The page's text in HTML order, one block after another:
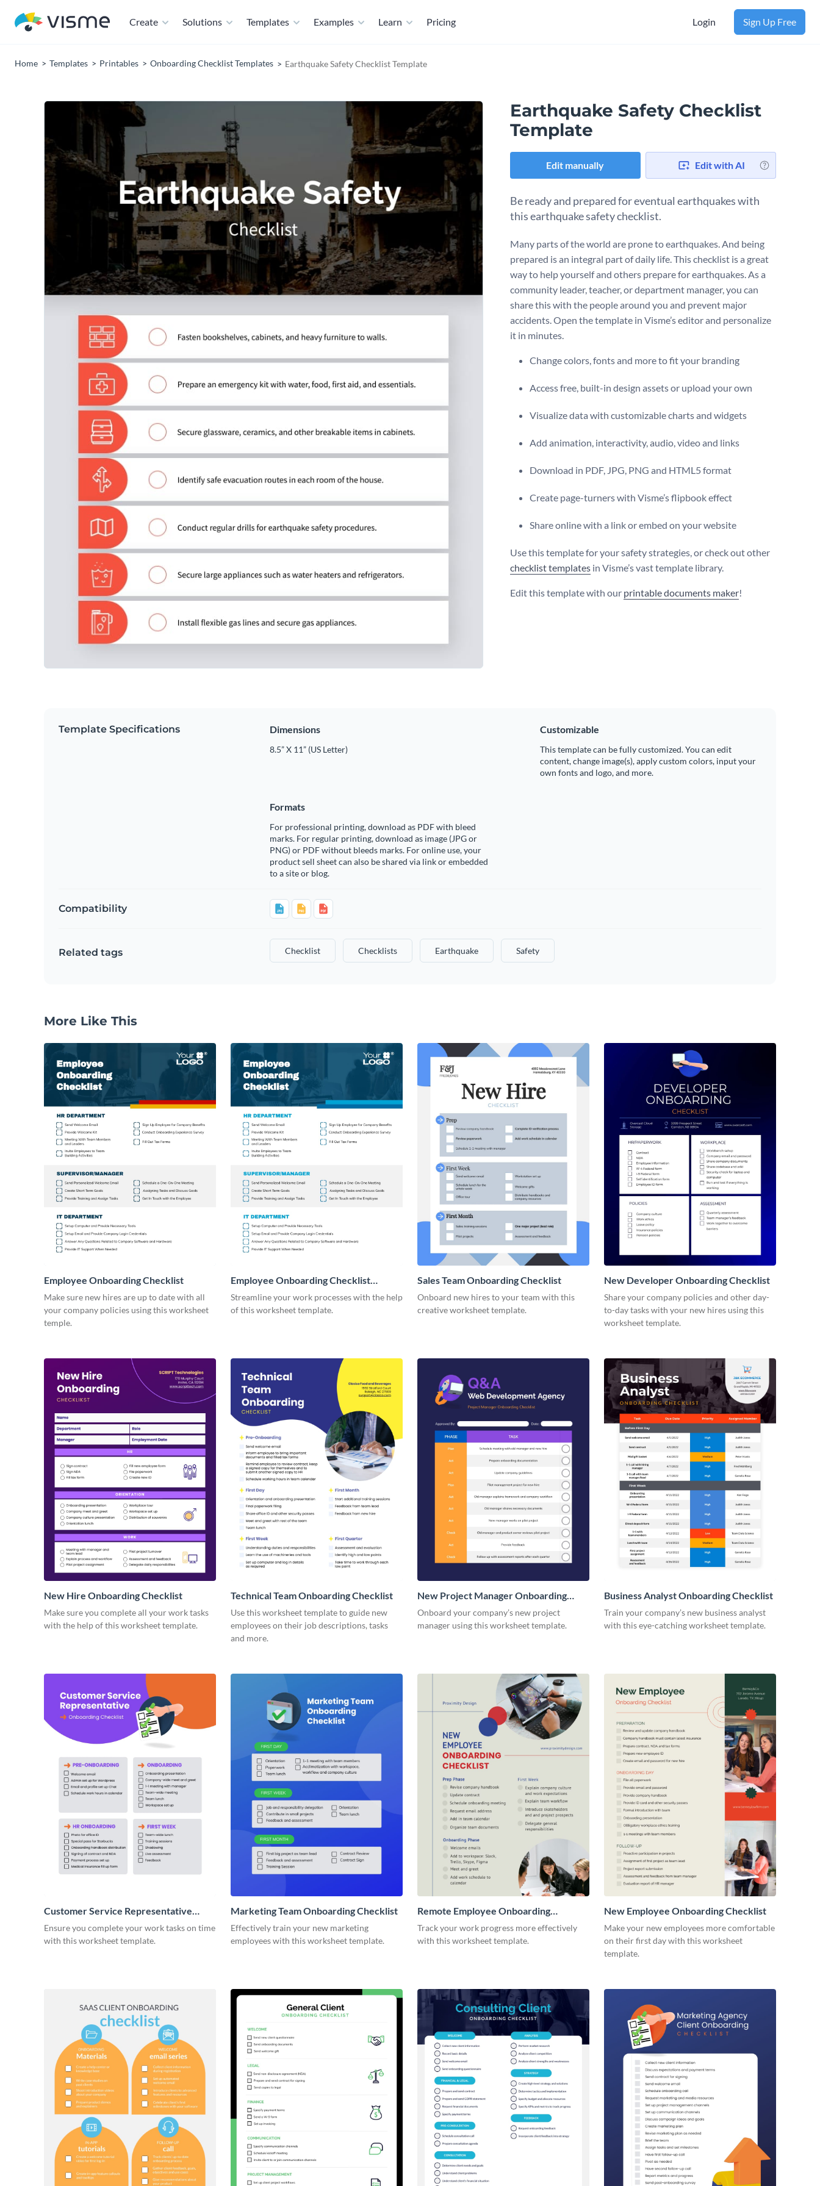
Create Solutions Templates Examples Learn Pricing Login Sign Up Free
Home Templates Printables Onboarding Checklist Templates Earthquake Safety Checklist Template
Earthquake Safety Checklist
Template
Edit manually Edit with AI
Be ready and prepared for eventual earthquakes with
this earthquake safety checklist.
Many parts of the world are prone to earthquakes. And being
prepared is an integral part of daily life. This checklist is a great
way to help yourself and others prepare for earthquakes. As a
community leader, teacher, or department manager, you can
share this with the people around you and prevent major
accidents. Open the template in Visme’s editor and personalize
it in minutes.
Change colors, fonts and more to fit your branding
Access free, built-in design assets or upload your own
Visualize data with customizable charts and widgets
Add animation, interactivity, audio, video and links
Download in PDF, JPG, PNG and HTML5 format
Create page-turners with Visme’s flipbook effect
Share online with a link or embed on your website
Use this template for your safety strategies, or check out other
checklist templates in Visme’s vast template library.
Edit this template with our printable documents maker!
Template Specifications Dimensions
8.5” X 11” (US Letter)
Customizable
This template can be fully customized. You can edit
content, change image(s), apply custom colors, input your
own fonts and logo, and more.
Formats
For professional printing, download as PDF with bleed
marks. For regular printing, download as image (JPG or
PNG) or PDF without bleeds marks. For online use, your
product sell sheet can also be shared via link or embedded
to a site or blog.
Compatibility
Related tags Checklist Checklists Earthquake Safety
More Like This
Employee Onboarding Checklist
Make sure new hires are up to date with all
your company policies using this worksheet
temple.
Employee Onboarding Checklist
Consulting
Streamline your work processes with the help
of this worksheet template.
Sales Team Onboarding Checklist
Onboard new hires to your team with this
creative worksheet template.
New Developer Onboarding Checklist
Share your company policies and other day-
to-day tasks with your new hires using this
worksheet template.
New Hire Onboarding Checklist
Make sure you complete all your work tasks
with the help of this worksheet template.
Technical Team Onboarding Checklist
Use this worksheet template to guide new
employees on their job descriptions, tasks
and more.
New Project Manager Onboarding
Checklist
Onboard your company’s new project
manager using this worksheet template.
Business Analyst Onboarding Checklist
Train your company’s new business analyst
with this eye-catching worksheet template.
Customer Service Representative
Onboarding Checklist
Ensure you complete your work tasks on time
with this worksheet template.
Marketing Team Onboarding Checklist
Effectively train your new marketing
employees with this worksheet template.
Remote Employee Onboarding
Checklist
Track your work progress more effectively
with this worksheet template.
New Employee Onboarding Checklist
Make your new employees more comfortable
on their first day with this worksheet
template.